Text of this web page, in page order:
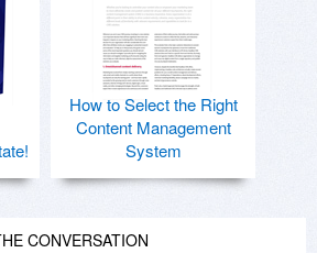
How to Select the Right
Content Management
System
CONVERSATION